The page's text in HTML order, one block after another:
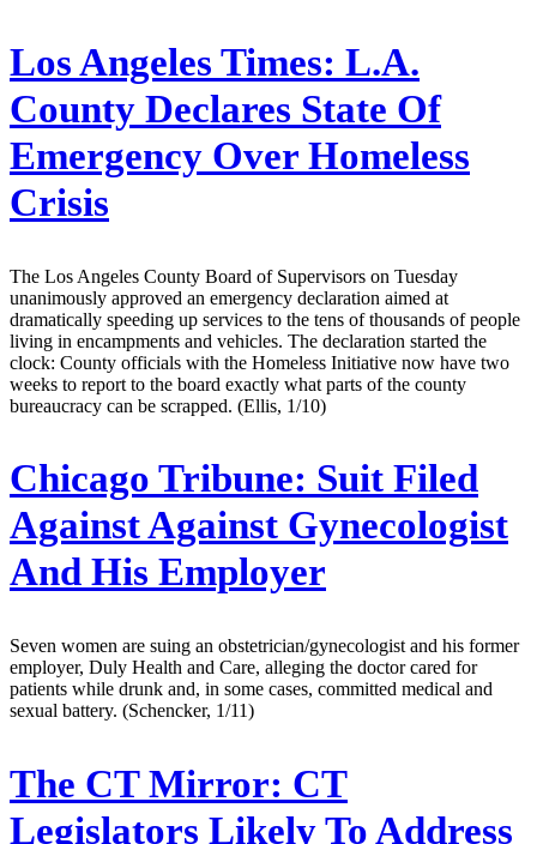
Los Angeles Times: L.A.
County Declares State Of
Emergency Over Homeless
Crisis
The Los Angeles County Board of Supervisors on Tuesday
unanimously approved an emergency declaration aimed at
dramatically speeding up services to the tens of thousands of people
living in encampments and vehicles. The declaration started the
clock: County officials with the Homeless Initiative now have two
weeks to report to the board exactly what parts of the county
bureaucracy can be scrapped. (Ellis, 1/10)
Chicago Tribune: Suit Filed
Against Against Gynecologist
And His Employer
Seven women are suing an obstetrician/gynecologist and his former
employer, Duly Health and Care, alleging the doctor cared for
patients while drunk and, in some cases, committed medical and
sexual battery. (Schencker, 1/11)
The CT Mirror: CT
Legislators Likely To Address